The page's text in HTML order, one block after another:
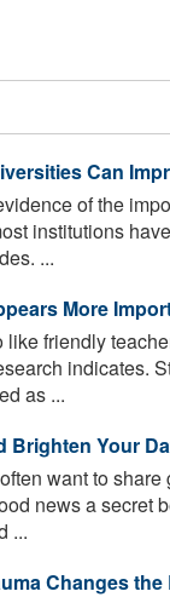
Can
of the
institutions
...
More
like friendly
indicates.
as ...
Brighten Your
want to
news a secret
...
Changes the